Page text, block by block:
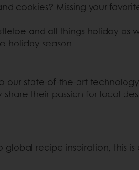
cookies? Missing your
and all things holiday
holiday season.
to our state-of-the-art
share their passion for local
global recipe inspiration, this